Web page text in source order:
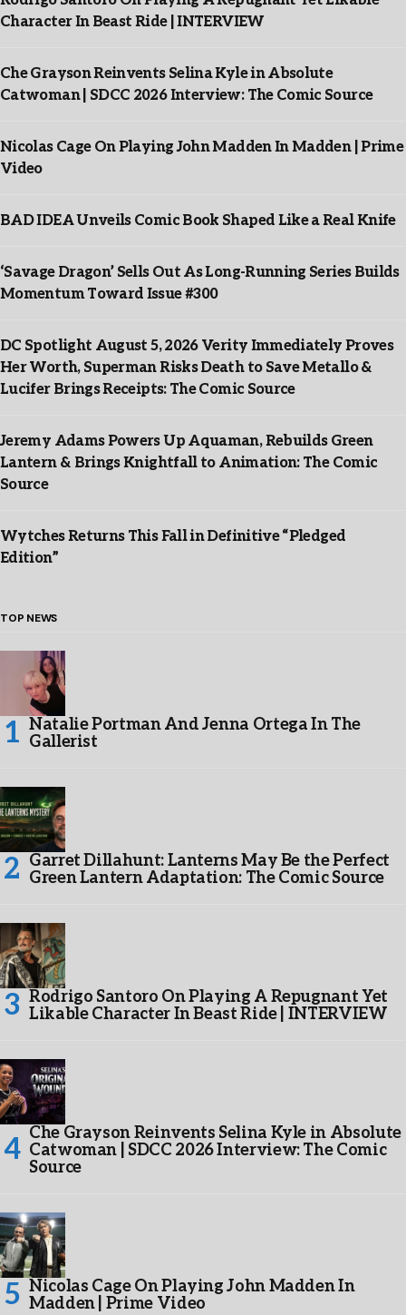
Character In Beast Ride | INTERVIEW
Che Grayson Reinvents Selina Kyle in Absolute
Catwoman | SDCC 2026 Interview: The Comic Source
Nicolas Cage On Playing John Madden In Madden | Prime
Video
BAD IDEA Unveils Comic Book Shaped Like a Real Knife
‘Savage Dragon’ Sells Out As Long-Running Series Builds
Momentum Toward Issue #300
DC Spotlight August 5, 2026 Verity Immediately Proves
Her Worth, Superman Risks Death to Save Metallo &
Lucifer Brings Receipts: The Comic Source
Jeremy Adams Powers Up Aquaman, Rebuilds Green
Lantern & Brings Knightfall to Animation: The Comic
Source
Wytches Returns This Fall in Definitive “Pledged
Edition”
TOP NEWS
Natalie Portman And Jenna Ortega In The
Gallerist
Garret Dillahunt: Lanterns May Be the Perfect
Green Lantern Adaptation: The Comic Source
Rodrigo Santoro On Playing A Repugnant Yet
Likable Character In Beast Ride | INTERVIEW
Che Grayson Reinvents Selina Kyle in Absolute
Catwoman | SDCC 2026 Interview: The Comic
Source
Nicolas Cage On Playing John Madden In
Madden | Prime Video